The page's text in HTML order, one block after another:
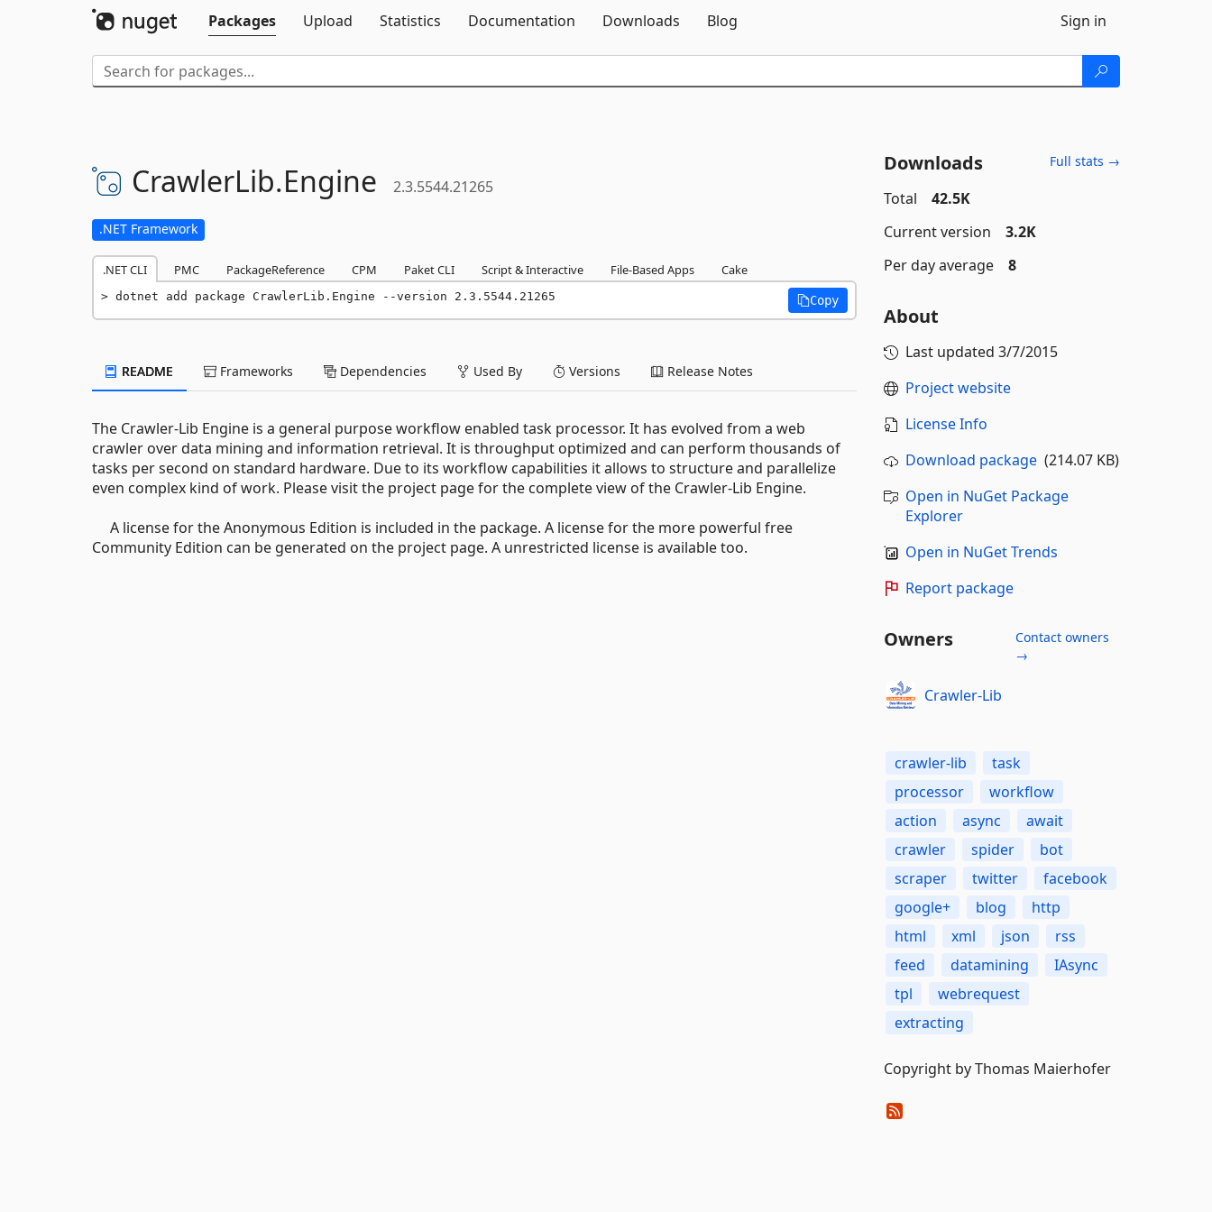
Packages
Upload Statistics Documentation Downloads Blog Sign in
CrawlerLib.Engine 2.3.5544.21265
.NET Framework
.NET CLI PMC PackageReference CPM Paket CLI Script & Interactive File-Based Apps Cake
dotnet add package CrawlerLib.Engine --version 2.3.5544.21265 Copy
README Frameworks Dependencies Used By Versions Release Notes
The Crawler-Lib Engine is a general purpose workflow enabled task processor. It has evolved from a web
crawler over data mining and information retrieval. It is throughput optimized and can perform thousands of
tasks per second on standard hardware. Due to its workflow capabilities it allows to structure and parallelize
even complex kind of work. Please visit the project page for the complete view of the Crawler-Lib Engine.
A license for the Anonymous Edition is included in the package. A license for the more powerful free
Community Edition can be generated on the project page. A unrestricted license is available too.
Downloads Full stats →
Total
42.5K
Current version
3.2K
Per day average
8
About
Last updated 3/7/2015
Project website
License Info
Download package(214.07 KB)
Open in NuGet Package
Explorer
Open in NuGet Trends
Report package
Owners
Contact owners
→
Crawler-Lib
crawler-lib
task
processor
workflow
action
async
await
crawler
spider
bot
scraper
twitter
facebook
google+
blog
http
html
xml json
rss
feed
datamining
IAsync
tpl
webrequest
extracting
Copyright by Thomas Maierhofer